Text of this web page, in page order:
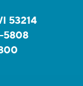
53214
5808